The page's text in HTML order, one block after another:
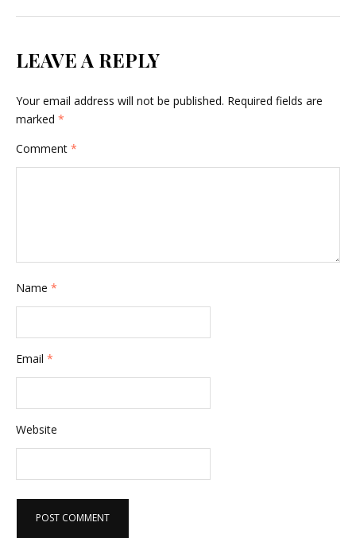
LEAVE A REPLY
Your email address will not be published. Required fields are
marked *
Comment *
Name *
Email *
Website